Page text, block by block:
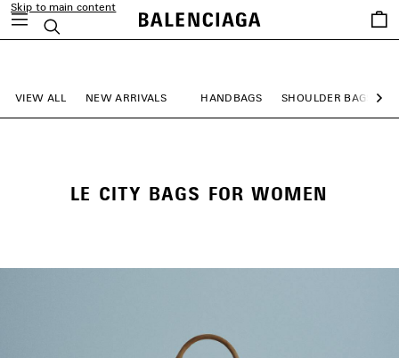
Skip to main content
Search
Saved
items
VIEW ALL NEW ARRIVALS HANDBAGS SHOULDER BAGS
LE CITY BAGS FOR WOMEN